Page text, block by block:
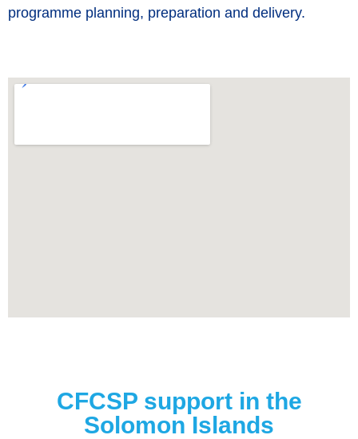
programme planning, preparation and delivery.
CFCSP support in the
Solomon Islands